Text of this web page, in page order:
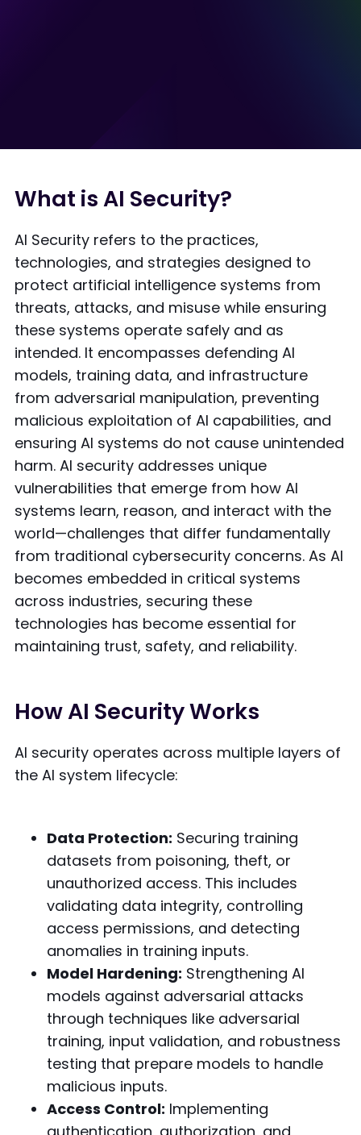
What is AI Security?
AI Security refers to the practices,
technologies, and strategies designed to
protect artificial intelligence systems from
threats, attacks, and misuse while ensuring
these systems operate safely and as
intended. It encompasses defending AI
models, training data, and infrastructure
from adversarial manipulation, preventing
malicious exploitation of AI capabilities, and
ensuring AI systems do not cause unintended
harm. AI security addresses unique
vulnerabilities that emerge from how AI
systems learn, reason, and interact with the
world—challenges that differ fundamentally
from traditional cybersecurity concerns. As AI
becomes embedded in critical systems
across industries, securing these
technologies has become essential for
maintaining trust, safety, and reliability.
How AI Security Works
AI security operates across multiple layers of
the AI system lifecycle:
Data Protection: Securing training
datasets from poisoning, theft, or
unauthorized access. This includes
validating data integrity, controlling
access permissions, and detecting
anomalies in training inputs.
Model Hardening: Strengthening AI
models against adversarial attacks
through techniques like adversarial
training, input validation, and robustness
testing that prepare models to handle
malicious inputs.
Access Control: Implementing